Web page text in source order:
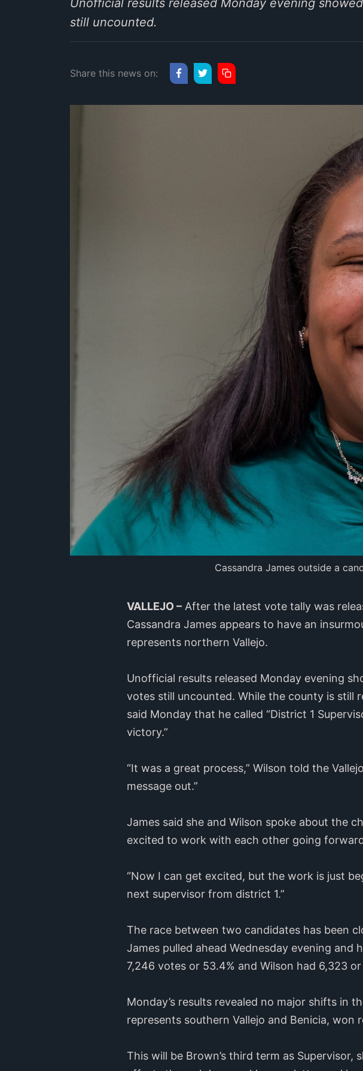
Unofficial results released Monday evening
still uncounted.
Share this news on:
Cassandra James outside a
VALLEJO – After the latest vote tally was
Cassandra James appears to have an
represents northern Vallejo.
Unofficial results released Monday evening
votes still uncounted. While the county is still
said Monday that he called “District 1
victory.”
“It was a great process,” Wilson told the
message out.”
James said she and Wilson spoke about the
excited to work with each other going
“Now I can get excited, but the work is just
next supervisor from district 1.”
The race between two candidates has been
James pulled ahead Wednesday evening
7,246 votes or 53.4% and Wilson had 6,323
Monday’s results revealed no major shifts in
represents southern Vallejo and Benicia,
This will be Brown’s third term as